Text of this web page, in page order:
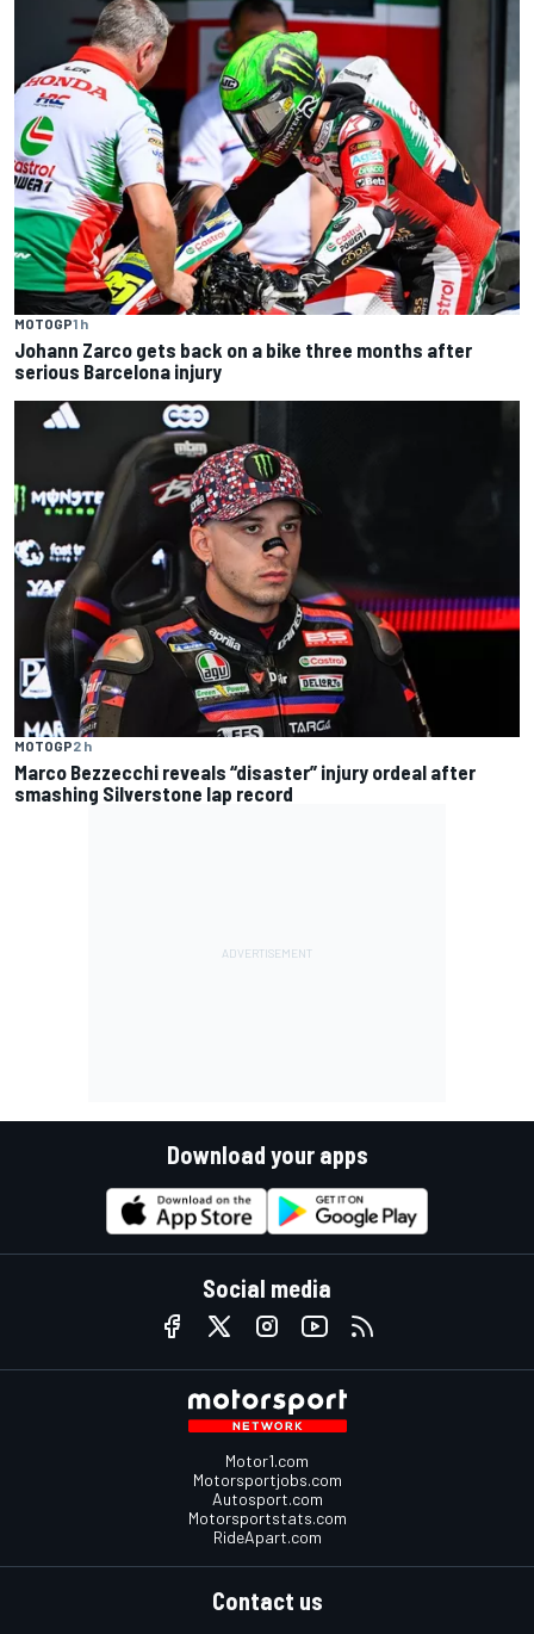
MOTOGP1 h
Johann Zarco gets back on a bike three months after
serious Barcelona injury
MOTOGP2 h
Marco Bezzecchi reveals “disaster” injury ordeal after
smashing Silverstone lap record
Download your apps
Social media
Motor1.com
Motorsportjobs.com
Autosport.com
Motorsportstats.com
RideApart.com
Contact us